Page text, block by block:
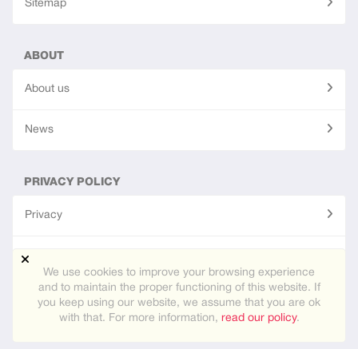
We use cookies to improve your browsing experience
and to maintain the proper functioning of this website. If
you keep using our website, we assume that you are ok
with that. For more information, read our policy.
Sitemap
ABOUT
About us
News
PRIVACY POLICY
Privacy
Terms of use
Site created usingPG Dating Pro- powerful dating software.